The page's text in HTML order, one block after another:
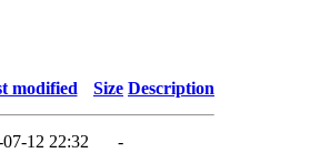
modified Size Description
12 22:32 -